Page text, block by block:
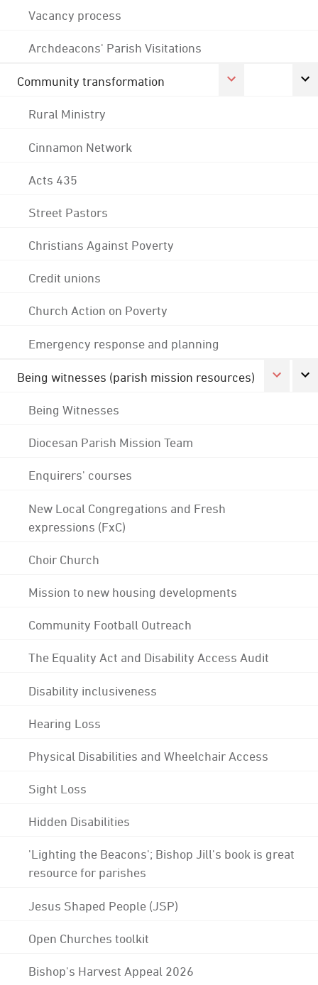
Vacancy process
Archdeacons' Parish Visitations
Community transformation
Rural Ministry
Cinnamon Network
Acts 435
Street Pastors
Christians Against Poverty
Credit unions
Church Action on Poverty
Emergency response and planning
Being witnesses (parish mission resources)
Being Witnesses
Diocesan Parish Mission Team
Enquirers' courses
New Local Congregations and Fresh
expressions (FxC)
Choir Church
Mission to new housing developments
Community Football Outreach
The Equality Act and Disability Access Audit
Disability inclusiveness
Hearing Loss
Physical Disabilities and Wheelchair Access
Sight Loss
Hidden Disabilities
'Lighting the Beacons'; Bishop Jill's book is great
resource for parishes
Jesus Shaped People (JSP)
Open Churches toolkit
Bishop's Harvest Appeal 2026